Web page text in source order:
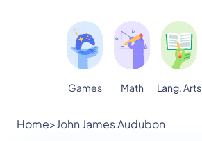
Games Math Lang. Arts
Home>John James Audubon